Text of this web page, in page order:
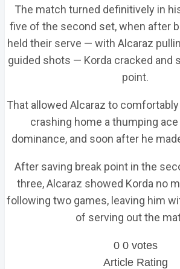
The match turned definitively in
five of the second set, when after
held their serve — with Alcaraz
guided shots — Korda cracked and
point.
That allowed Alcaraz to
crashing home a thumping
dominance, and soon after he
After saving break point in the
three, Alcaraz showed Korda no
following two games, leaving him
of serving out the
0 0 votes
Article Rating